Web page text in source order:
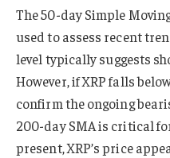
The 50-day Simple
used to assess recent
level typically suggests
However, if XRP falls
confirm the ongoing
200-day SMA is critical
present, XRP’s price